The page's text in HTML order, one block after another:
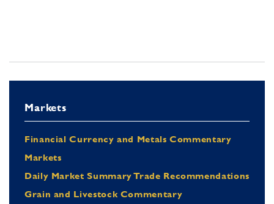
Markets
Financial Currency and Metals Commentary
Markets
Daily Market Summary Trade Recommendations
Grain and Livestock Commentary